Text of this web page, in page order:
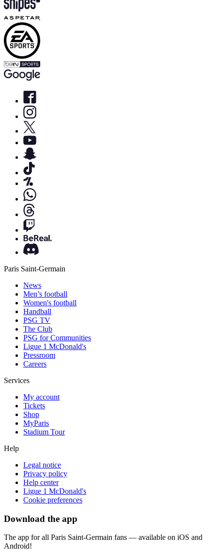
Paris Saint-Germain
News
Men’s football
Women's football
Handball
PSG TV
The Club
PSG for Communities
Ligue 1 McDonald's
Pressroom
Careers
Services
My account
Tickets
Shop
MyParis
Stadium Tour
Help
Legal notice
Privacy policy
Help center
Ligue 1 McDonald's
Cookie preferences
Download the app
The app for all Paris Saint-Germain fans — available on iOS and
Android!